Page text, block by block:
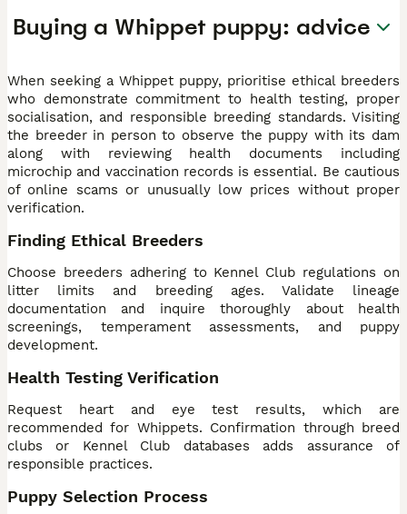
Buying a Whippet puppy: advice
When seeking a Whippet puppy, prioritise ethical breeders
who demonstrate commitment to health testing, proper
socialisation, and responsible breeding standards. Visiting
the breeder in person to observe the puppy with its dam
along with reviewing health documents including
microchip and vaccination records is essential. Be cautious
of online scams or unusually low prices without proper
verification.
Finding Ethical Breeders
Choose breeders adhering to Kennel Club regulations on
litter limits and breeding ages. Validate lineage
documentation and inquire thoroughly about health
screenings, temperament assessments, and puppy
development.
Health Testing Verification
Request heart and eye test results, which are
recommended for Whippets. Confirmation through breed
clubs or Kennel Club databases adds assurance of
responsible practices.
Puppy Selection Process